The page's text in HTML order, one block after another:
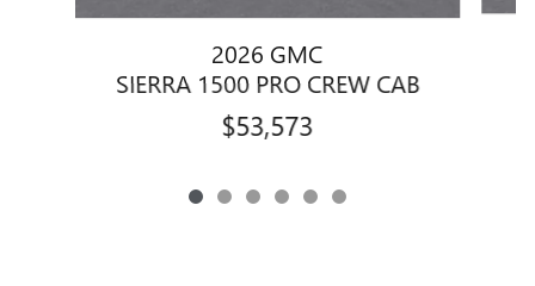
2026 GMC
SIERRA 1500 PRO CREW CAB
$53,573